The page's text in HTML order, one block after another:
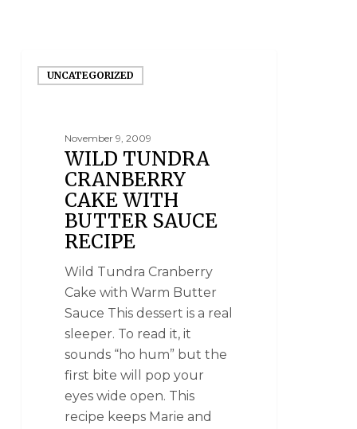
UNCATEGORIZED
November 9, 2009
WILD TUNDRA
CRANBERRY
CAKE WITH
BUTTER SAUCE
RECIPE
Wild Tundra Cranberry
Cake with Warm Butter
Sauce This dessert is a real
sleeper. To read it, it
sounds “ho hum” but the
first bite will pop your
eyes wide open. This
recipe keeps Marie and